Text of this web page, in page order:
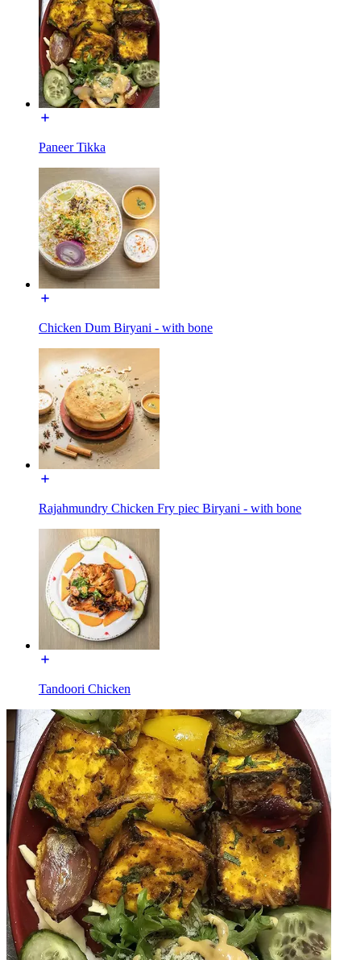
Paneer Tikka
Chicken Dum Biryani - with bone
Rajahmundry Chicken Fry piec Biryani - with bone
Tandoori Chicken